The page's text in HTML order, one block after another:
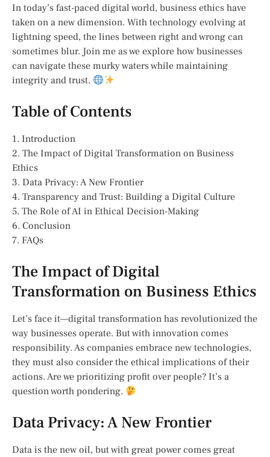
In today’s fast-paced digital world, business ethics have
taken on a new dimension. With technology evolving at
lightning speed, the lines between right and wrong can
sometimes blur. Join me as we explore how businesses
can navigate these murky waters while maintaining
integrity and trust.
Table of Contents
1. Introduction
2. The Impact of Digital Transformation on Business
Ethics
3. Data Privacy: A New Frontier
4. Transparency and Trust: Building a Digital Culture
5. The Role of AI in Ethical Decision-Making
6. Conclusion
7. FAQs
The Impact of Digital
Transformation on Business Ethics
Let’s face it—digital transformation has revolutionized the
way businesses operate. But with innovation comes
responsibility. As companies embrace new technologies,
they must also consider the ethical implications of their
actions. Are we prioritizing profit over people? It’s a
question worth pondering.
Data Privacy: A New Frontier
Data is the new oil, but with great power comes great